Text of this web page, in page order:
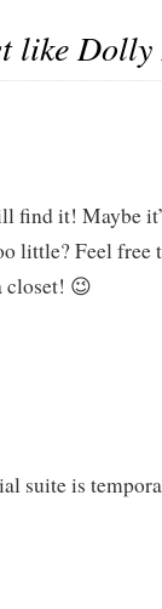
like Dolly
find it! Maybe
little? Feel free
closet! 😉
suite is